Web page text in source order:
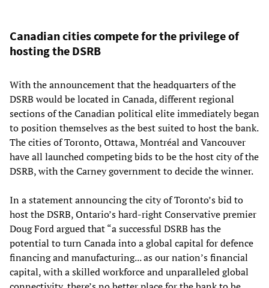
Canadian cities compete for the privilege of
hosting the DSRB
With the announcement that the headquarters of the
DSRB would be located in Canada, different regional
sections of the Canadian political elite immediately began
to position themselves as the best suited to host the bank.
The cities of Toronto, Ottawa, Montréal and Vancouver
have all launched competing bids to be the host city of the
DSRB, with the Carney government to decide the winner.
In a statement announcing the city of Toronto’s bid to
host the DSRB, Ontario’s hard-right Conservative premier
Doug Ford argued that “a successful DSRB has the
potential to turn Canada into a global capital for defence
financing and manufacturing... as our nation’s financial
capital, with a skilled workforce and unparalleled global